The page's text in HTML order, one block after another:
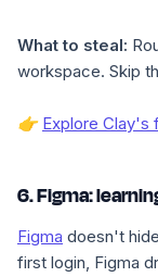
What to steal:
workspace. Skip
👉 Explore Clay's
6. Figma:
Figma doesn't
first login, Figma